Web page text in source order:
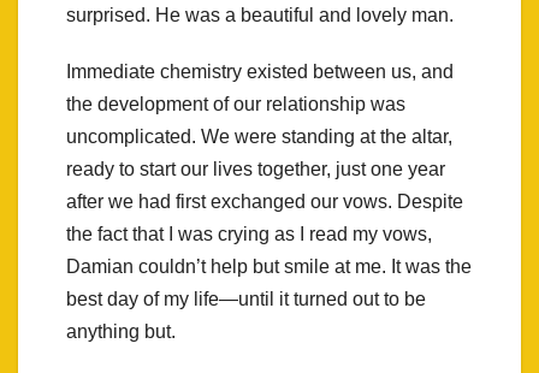
surprised. He was a beautiful and lovely man.
Immediate chemistry existed between us, and
the development of our relationship was
uncomplicated. We were standing at the altar,
ready to start our lives together, just one year
after we had first exchanged our vows. Despite
the fact that I was crying as I read my vows,
Damian couldn’t help but smile at me. It was the
best day of my life—until it turned out to be
anything but.